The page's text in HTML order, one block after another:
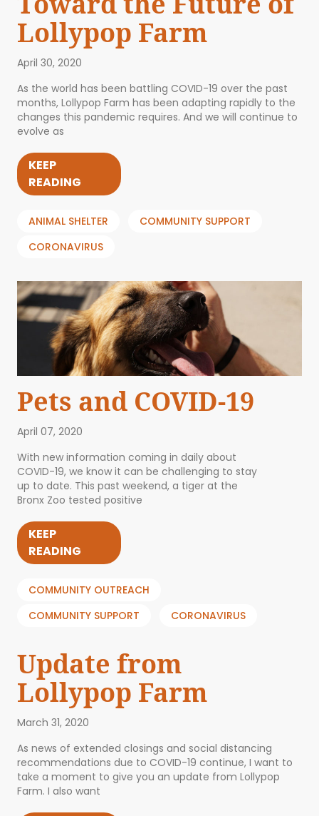
Lollypop Farm
April 30, 2020
As the world has been battling COVID-19 over the past
months, Lollypop Farm has been adapting rapidly to the
changes this pandemic requires. And we will continue to
evolve as
KEEP
READING
ANIMAL SHELTER
COMMUNITY SUPPORT
CORONAVIRUS
Pets and COVID-19
April 07, 2020
With new information coming in daily about
COVID-19, we know it can be challenging to stay
up to date. This past weekend, a tiger at the
Bronx Zoo tested positive
KEEP
READING
COMMUNITY OUTREACH
COMMUNITY SUPPORT
CORONAVIRUS
Update from
Lollypop Farm
March 31, 2020
As news of extended closings and social distancing
recommendations due to COVID-19 continue, I want to
take a moment to give you an update from Lollypop
Farm. I also want